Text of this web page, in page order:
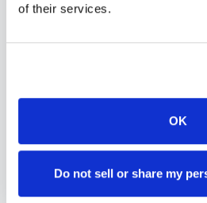
of their services.
OK
Do not sell or share my
services inTomales
professional specimen
needs. Use our platform to
mobile phlebotomy
blood draw options
California